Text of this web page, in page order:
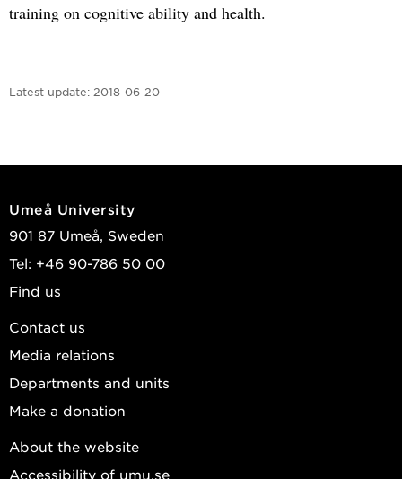
training on cognitive ability and health.
Latest update: 2018-06-20
Umeå University
901 87 Umeå, Sweden
Tel: +46 90-786 50 00
Find us
Contact us
Media relations
Departments and units
Make a donation
About the website
Accessibility of umu.se